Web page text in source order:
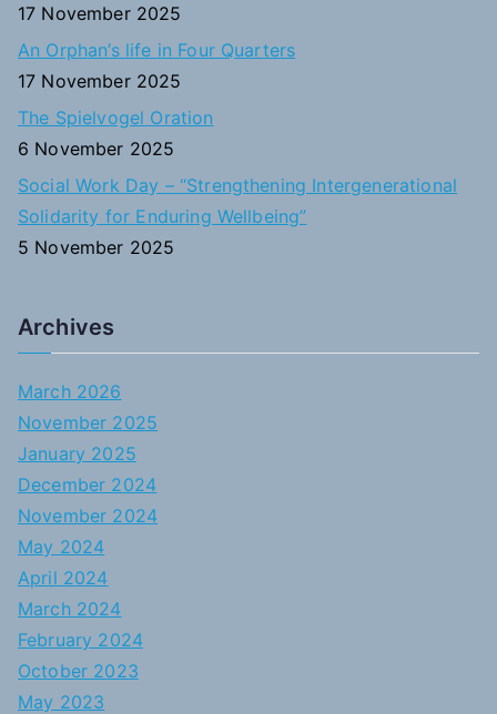
17 November 2025
An Orphan’s life in Four Quarters
17 November 2025
The Spielvogel Oration
6 November 2025
Social Work Day – “Strengthening Intergenerational
Solidarity for Enduring Wellbeing”
5 November 2025
Archives
March 2026
November 2025
January 2025
December 2024
November 2024
May 2024
April 2024
March 2024
February 2024
October 2023
May 2023